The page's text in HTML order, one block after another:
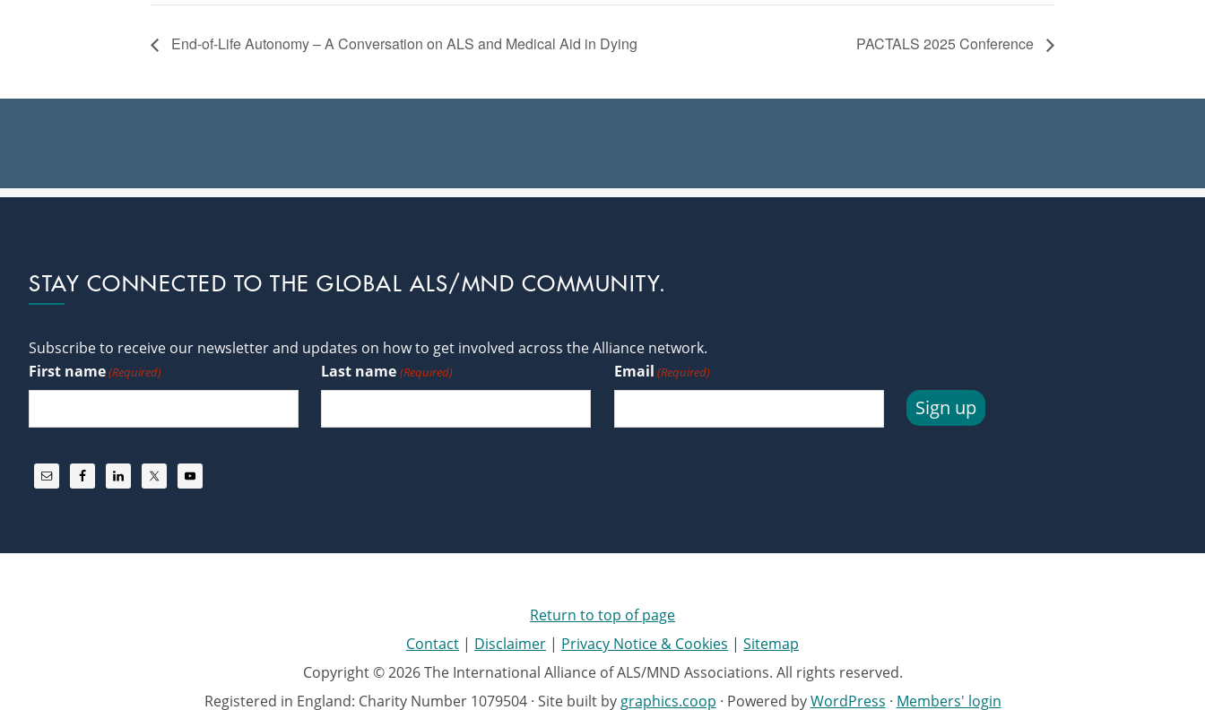
End-of-Life Autonomy – A Conversation on ALS and Medical Aid in Dying PACTALS 2025 Conference
Footer
STAY CONNECTED TO THE GLOBAL ALS/MND COMMUNITY.
Subscribe to receive our newsletter and updates on how to get involved across the Alliance network.
First name(Required) Last name (Required) Email (Required)
Sign up
Return to top of page
Contact | Disclaimer | Privacy Notice & Cookies | Sitemap
Copyright © 2026 The International Alliance of ALS/MND Associations. All rights reserved.
Registered in England: Charity Number 1079504 · Site built by graphics.coop · Powered byWordPress · Members' login